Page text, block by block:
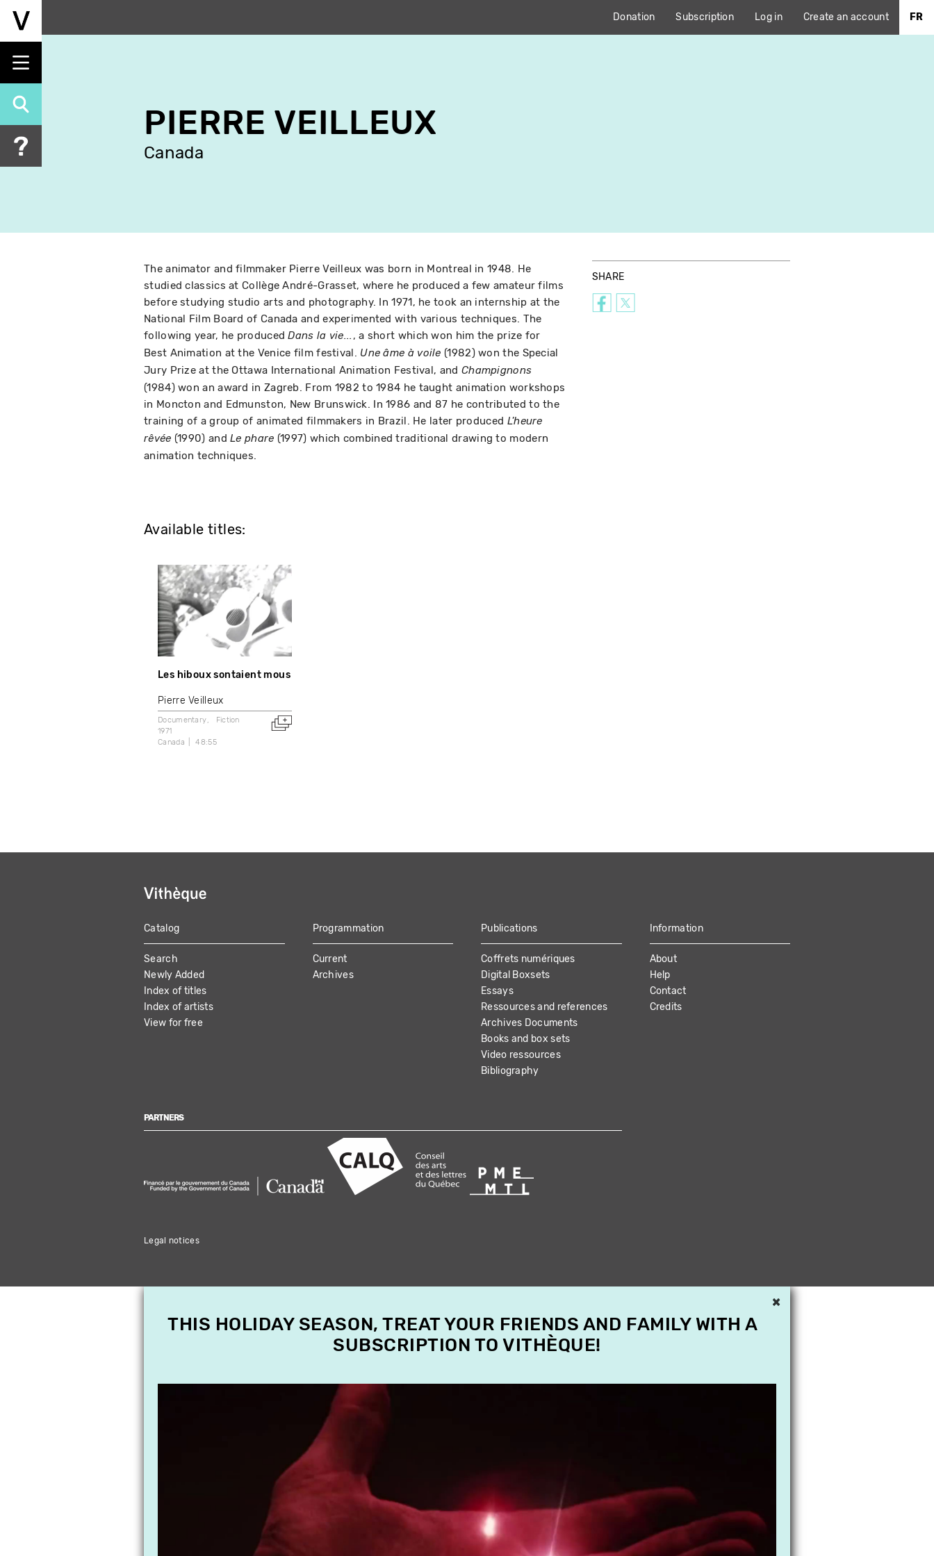
Skip
content
Donation Subscription Log in Create an account FR
PIERRE VEILLEUX
Canada
The animator and filmmaker Pierre Veilleux was born in Montreal in 1948. He
studied classics at Collège André-Grasset, where he produced a few amateur films
before studying studio arts and photography. In 1971, he took an internship at the
National Film Board of Canada and experimented with various techniques. The
following year, he producedDans la vie... , a short which won him the prize for
Best Animation at the Venice film festival. Une âme à voile (1982) won the Special
Jury Prize at the Ottawa International Animation Festival, and Champignons
(1984) won an award in Zagreb. From 1982 to 1984 he taught animation workshops
in Moncton and Edmunston, New Brunswick. In 1986 and 87 he contributed to the
training of a group of animated filmmakers in Brazil. He later produced L'heure
rêvée (1990) andLe phare (1997) which combined traditional drawing to modern
animation techniques.
SHARE
Available titles:
Les hiboux sontaient mous
Pierre Veilleux
Documentary
Fiction
1971
Canada
48:55
MAIN
NAVIGATION
Catalog
Search
Newly Added
Index of titles
Index of artists
View for free
Programmation
Current
Archives
Publications
Coffrets numériques
Digital Boxsets
Essays
Ressources and references
Archives Documents
Books and box sets
Video ressources
Bibliography
Information
About
Help
Contact
Credits
PARTNERS
Legal notices
×
THIS HOLIDAY SEASON, TREAT YOUR FRIENDS AND FAMILY WITH A
SUBSCRIPTION TO VITHÈQUE!